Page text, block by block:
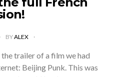
BYALEX
trailer of a film we had
Beijing Punk. This was